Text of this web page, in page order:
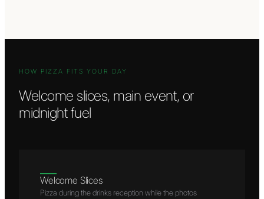
HOW PIZZA FITS YOUR DAY
Welcome slices, main event, or
midnight fuel
Welcome Slices
Pizza during the drinks reception while the photos